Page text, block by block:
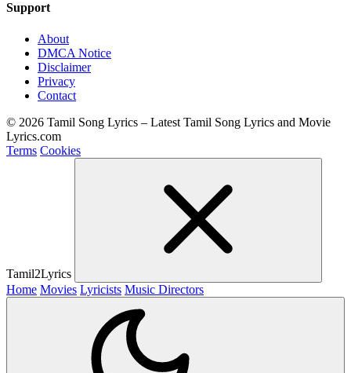
Support
About
DMCA Notice
Disclaimer
Privacy
Contact
© 2026 Tamil Song Lyrics – Latest Tamil Song Lyrics and Movie
Lyrics.com
Terms Cookies
Tamil2Lyrics
Home Movies Lyricists Music Directors